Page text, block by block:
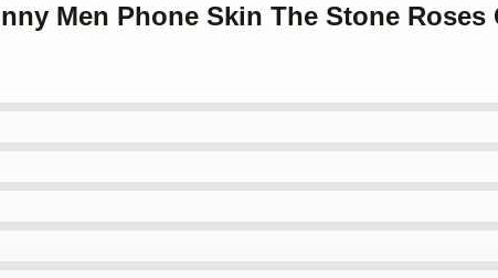
Men Phone Skin The Stone Roses